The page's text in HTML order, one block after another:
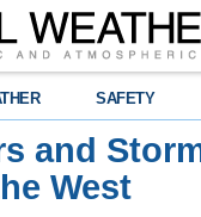
SAFETY
and
West